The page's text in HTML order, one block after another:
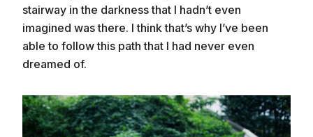
stairway in the darkness that I hadn’t even
imagined was there. I think that’s why I’ve been
able to follow this path that I had never even
dreamed of.